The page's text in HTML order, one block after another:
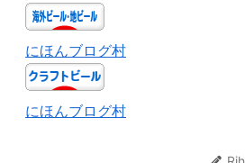
にほんブログ村
にほんブログ村